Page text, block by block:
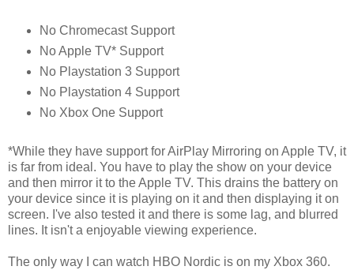
No Chromecast Support
No Apple TV* Support
No Playstation 3 Support
No Playstation 4 Support
No Xbox One Support
*While they have support for AirPlay Mirroring on Apple TV, it
is far from ideal. You have to play the show on your device
and then mirror it to the Apple TV. This drains the battery on
your device since it is playing on it and then displaying it on
screen. I've also tested it and there is some lag, and blurred
lines. It isn't a enjoyable viewing experience.
The only way I can watch HBO Nordic is on my Xbox 360.